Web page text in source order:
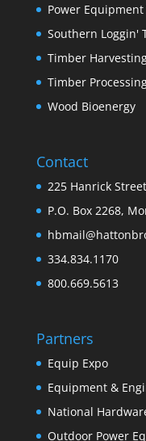
Power
Southern Loggin'
Timber
Timber
Wood Bioenergy
Contact
225 Hanrick
P.O. Box 2268,
334.834.1170
800.669.5613
Partners
Equip Expo
Equipment &
National
Outdoor Power